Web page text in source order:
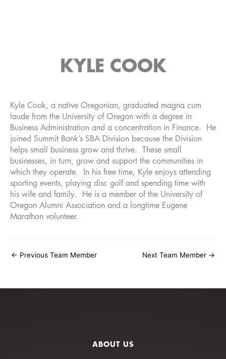
KYLE COOK
Kyle Cook, a native Oregonian, graduated magna cum
laude from the University of Oregon with a degree in
Business Administration and a concentration in Finance. He
joined Summit Bank’s SBA Division because the Division
helps small business grow and thrive. These small
businesses, in turn, grow and support the communities in
which they operate. In his free time, Kyle enjoys attending
sporting events, playing disc golf and spending time with
his wife and family. He is a member of the University of
Oregon Alumni Association and a longtime Eugene
Marathon volunteer.
← Previous Team Member Next Team Member →
ABOUT US